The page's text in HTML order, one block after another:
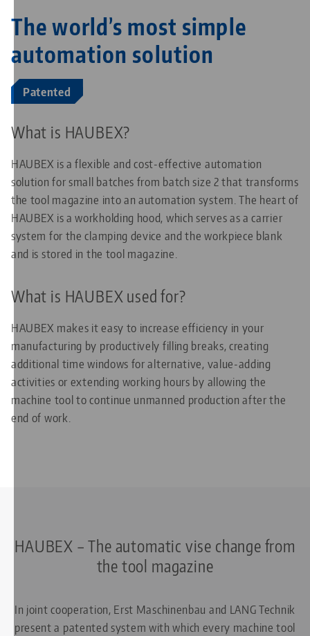
The world’s most simple
automation solution
Patented
What is HAUBEX?
HAUBEX is a flexible and cost-effective automation
solution for small batches from batch size 2 that transforms
the tool magazine into an automation system. The heart of
HAUBEX is a workholding hood, which serves as a carrier
system for the clamping device and the workpiece blank
and is stored in the tool magazine.
What is HAUBEX used for?
HAUBEX makes it easy to increase efficiency in your
manufacturing by productively filling breaks, creating
additional time windows for alternative, value-adding
activities or extending working hours by allowing the
machine tool to continue unmanned production after the
end of work.
HAUBEX – The automatic vise change from
the tool magazine
In joint cooperation, Erst Maschinenbau and LANG Technik
present a patented system with which every machine tool